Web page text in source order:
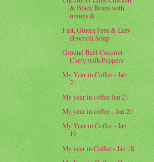
& Black Beans with
onions & ...
Fast, Gluten Free & Easy
Broccoli Soup
Ground Beef Coconut
Curry with Peppers
My Year in Coffee - Jan
21
My year in coffee Jan 21
My year in coffee - Jan 20
My Year in Coffee - Jan
19
My year in Coffee - Jan 18